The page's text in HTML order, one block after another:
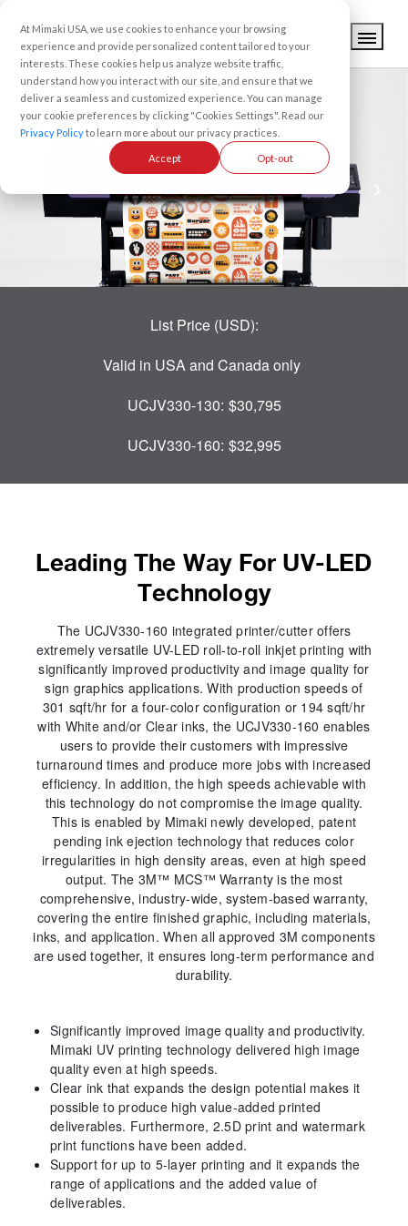
At Mimaki USA, we use cookies to enhance your browsing
experience and provide personalized content tailored to your
interests. These cookies help us analyze website traffic,
understand how you interact with our site, and ensure that we
deliver a seamless and customized experience. You can manage
your cookie preferences by clicking "Cookies Settings". Read our
Privacy Policyto learn more about our privacy practices.
Accept Opt-out
UV-LED PRINTER/CUTTER
UCJV330 Series
List Price (USD):
Valid in USA and Canada only
UCJV330-130: $30,795
UCJV330-160: $32,995
Leading The Way For UV-LED
Technology
The UCJV330-160 integrated printer/cutter offers
extremely versatile UV-LED roll-to-roll inkjet printing with
significantly improved productivity and image quality for
sign graphics applications. With production speeds of
301 sqft/hr for a four-color configuration or 194 sqft/hr
with White and/or Clear inks, the UCJV330-160 enables
users to provide their customers with impressive
turnaround times and produce more jobs with increased
efficiency. In addition, the high speeds achievable with
this technology do not compromise the image quality.
This is enabled by Mimaki newly developed, patent
pending ink ejection technology that reduces color
irregularities in high density areas, even at high speed
output. The 3M™ MCS™ Warranty is the most
comprehensive, industry-wide, system-based warranty,
covering the entire finished graphic, including materials,
inks, and application. When all approved 3M components
are used together, it ensures long-term performance and
durability.
Significantly improved image quality and productivity.
Mimaki UV printing technology delivered high image
quality even at high speeds.
Clear ink that expands the design potential makes it
possible to produce high value-added printed
deliverables. Furthermore, 2.5D print and watermark
print functions have been added.
Support for up to 5-layer printing and it expands the
range of applications and the added value of
deliverables.